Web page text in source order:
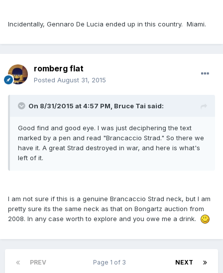
Incidentally, Gennaro De Lucia ended up in this country. Miami.
romberg flat
Posted August 31, 2015
On 8/31/2015 at 4:57 PM, Bruce Tai said:
Good find and good eye. I was just deciphering the text
marked by a pen and read "Brancaccio Strad." So there we
have it. A great Strad destroyed in war, and here is what's
left of it.
I am not sure if this is a genuine Brancaccio Strad neck, but I am
pretty sure its the same neck as that on Bongartz auction from
2008. In any case worth to explore and you owe me a drink.
PREV NEXT
Page 1 of 3